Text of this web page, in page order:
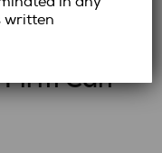
Can
written